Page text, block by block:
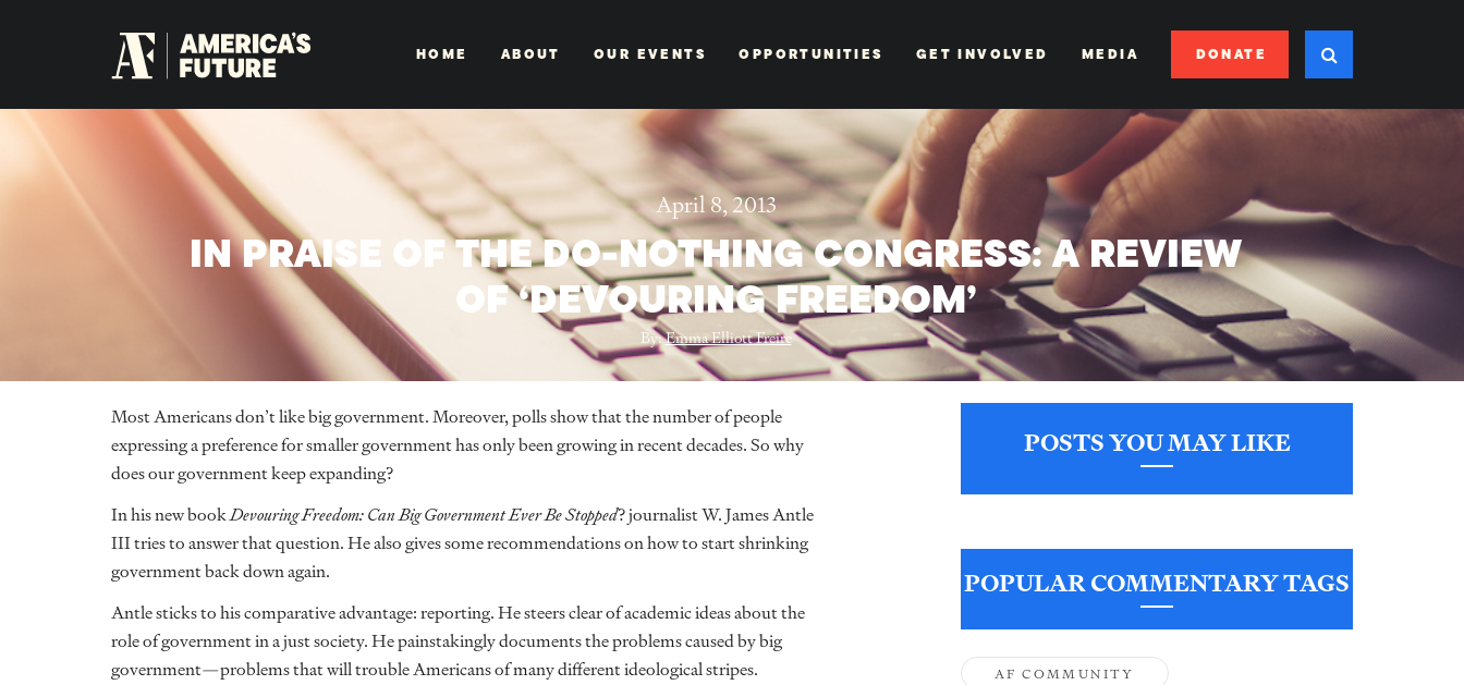
HOME ABOUT OUR EVENTS OPPORTUNITIES GET INVOLVED MEDIA DONATE
April 8, 2013
IN PRAISE OF THE DO-NOTHING CONGRESS: A REVIEW
OF ‘DEVOURING FREEDOM’
By:Emma Elliott Freire
Most Americans don’t like big government. Moreover, polls show that the number of people
expressing a preference for smaller government has only been growing in recent decades. So why
does our government keep expanding?
In his new bookDevouring Freedom: Can Big Government Ever Be Stopped? journalist W. James Antle
III tries to answer that question. He also gives some recommendations on how to start shrinking
government back down again.
Antle sticks to his comparative advantage: reporting. He steers clear of academic ideas about the
role of government in a just society. He painstakingly documents the problems caused by big
government—problems that will trouble Americans of many different ideological stripes.
POSTS YOU MAY LIKE
POPULAR COMMENTARY TAGS
AF COMMUNITY